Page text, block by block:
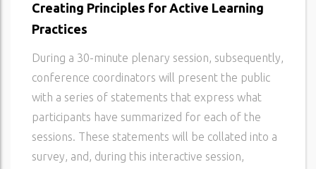
Creating Principles for Active Learning
Practices
During a 30-minute plenary session, subsequently,
conference coordinators will present the public
with a series of statements that express what
participants have summarized for each of the
sessions. These statements will be collated into a
survey, and, during this interactive session,